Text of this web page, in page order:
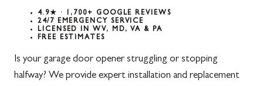
4.9★ · 1,700+ GOOGLE REVIEWS
24/7 EMERGENCY SERVICE
LICENSED IN WV, MD, VA & PA
FREE ESTIMATES
Is your garage door opener struggling or stopping
halfway? We provide expert installation and replacement